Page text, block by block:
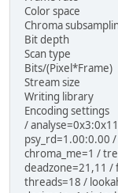
Color
Chroma
Bit depth
Scan type :
Bits/
Stream size
Writing library
Encoding
/
psy_rd=1.00:0.00
chroma_me=1 /
deadzone=21,11 /
threads=18 /